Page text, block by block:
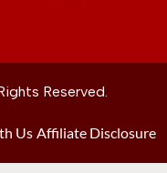
Reserved.
Us Affiliate Disclosure